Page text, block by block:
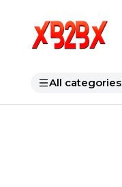
All categories